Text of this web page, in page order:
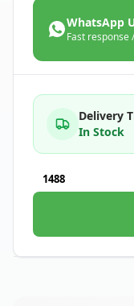
WhatsApp
Fast response
Delivery
In Stock
1488